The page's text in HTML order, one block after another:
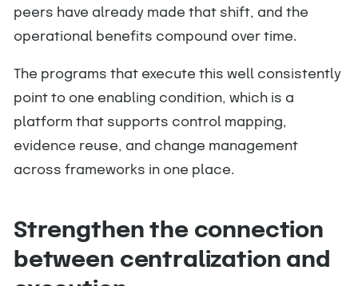
peers have already made that shift, and the
operational benefits compound over time.
The programs that execute this well consistently
point to one enabling condition, which is a
platform that supports control mapping,
evidence reuse, and change management
across frameworks in one place.
Strengthen the connection
between centralization and